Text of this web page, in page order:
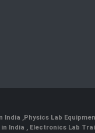
India ,Physics Lab
India , Electronics Lab